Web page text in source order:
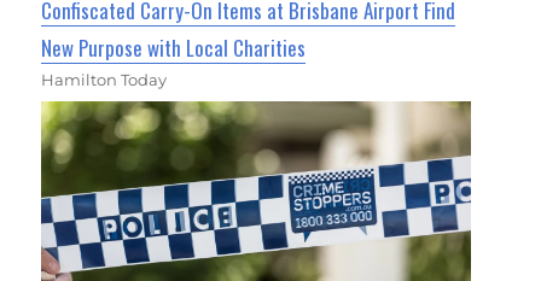
Confiscated Carry-On Items at Brisbane Airport Find
New Purpose with Local Charities
Hamilton Today